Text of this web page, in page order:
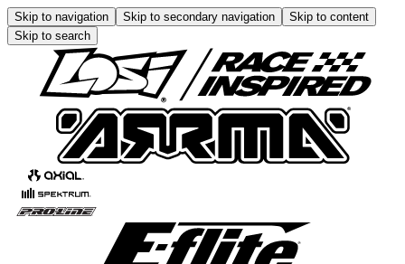
Skip to navigation Skip to secondary navigation
Skip to content
Skip to search